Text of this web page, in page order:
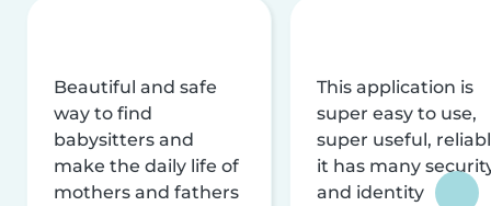
Beautiful and safe
way to find
babysitters and
make the daily life of
mothers and fathers
This application is
super easy to use,
super useful,
it has many
and identity